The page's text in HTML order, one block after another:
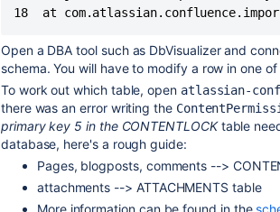
Open a DBA tool such as DbVisualizer and
schema. You will have to modify a row in one
To work out which table, open atlassian-
there was an error writing the
primary key 5 in the CONTENTLOCKtable
database, here's a rough guide:
Pages, blogposts, comments -->
attachments --> ATTACHMENTS table
More information can be found in the